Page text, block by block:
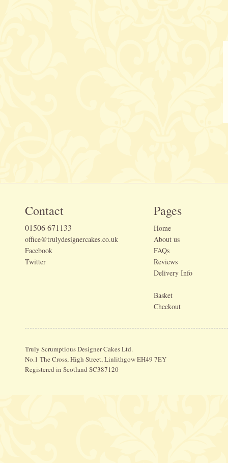
Contact
01506 671133
office@trulydesignercakes.co.uk
Facebook
Twitter
Pages
Home
About us
FAQs
Reviews
Delivery Info
Basket
Checkout
Truly Scrumptious Designer Cakes Ltd.
No.1 The Cross, High Street, Linlithgow EH49 7EY
Registered in Scotland SC387120